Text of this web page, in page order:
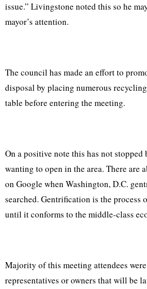
issue.” Livingstone noted this so he
mayor’s attention.
The council has made an effort to
disposal by placing numerous
table before entering the meeting.
On a positive note this has not stopped
wanting to open in the area. There are
on Google when Washington, D.C.
searched. Gentrification is the process
until it conforms to the middle-class
Majority of this meeting attendees
representatives or owners that will be